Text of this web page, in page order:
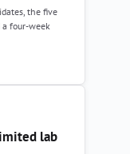
the five
four-week
lab